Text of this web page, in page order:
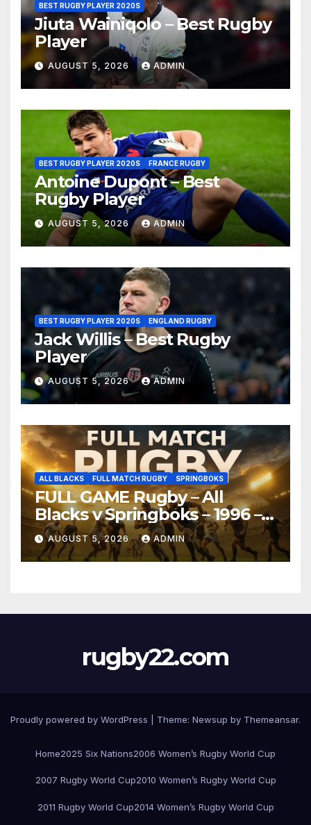
BEST RUGBY PLAYER 2020S
Jiuta Wainiqolo – Best Rugby
Player
AUGUST 5, 2026 ADMIN
BEST RUGBY PLAYER 2020S FRANCE RUGBY
Antoine Dupont – Best
Rugby Player
AUGUST 5, 2026 ADMIN
BEST RUGBY PLAYER 2020S ENGLAND RUGBY
Jack Willis – Best Rugby
Player
AUGUST 5, 2026 ADMIN
ALL BLACKS FULL MATCH RUGBY SPRINGBOKS
FULL GAME Rugby – All
Blacks v Springboks – 1996 –
Pretoria
AUGUST 5, 2026 ADMIN
rugby22.com
Proudly powered by WordPress Theme: Newsup by Themeansar.
Home2025 Six Nations2006 Women’s Rugby World Cup
2007 Rugby World Cup2010 Women’s Rugby World Cup
2011 Rugby World Cup2014 Women’s Rugby World Cup